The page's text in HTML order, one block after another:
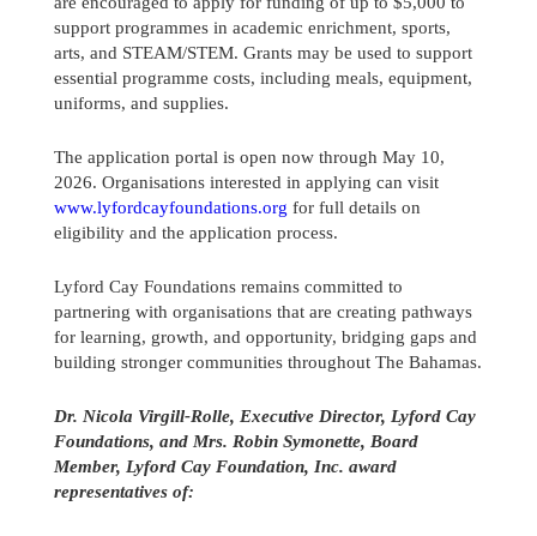
support programmes in academic enrichment, sports,
arts, and STEAM/STEM. Grants may be used to support
essential programme costs, including meals, equipment,
uniforms, and supplies.
The application portal is open now through May 10,
2026. Organisations interested in applying can visit
www.lyfordcayfoundations.org for full details on
eligibility and the application process.
Lyford Cay Foundations remains committed to
partnering with organisations that are creating pathways
for learning, growth, and opportunity, bridging gaps and
building stronger communities throughout The Bahamas.
Dr. Nicola Virgill-Rolle, Executive Director, Lyford Cay
Foundations, and Mrs. Robin Symonette, Board
Member, Lyford Cay Foundation, Inc. award
representatives of: